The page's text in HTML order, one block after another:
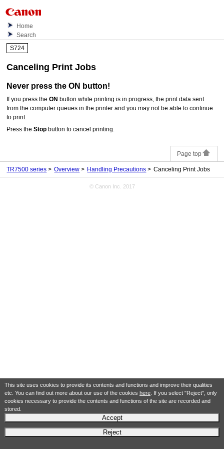
This site uses cookies to provide its contents and functions and improve their qualities
etc. You can find out more about our use of the cookies here. If you select "Reject", only
cookies necessary to provide the contents and functions of the site are recorded and
stored.
Accept
Reject
Home
Search
S724
Canceling Print Jobs
Never press theON button!
If you press theON button while printing is in progress, the print data sent
from the computer queues in theprinter and you may not be able to continue
to print.
Press theStop button to cancel printing.
Page top
TR7500 series Overview Handling Precautions Canceling Print Jobs
© Canon Inc. 2017